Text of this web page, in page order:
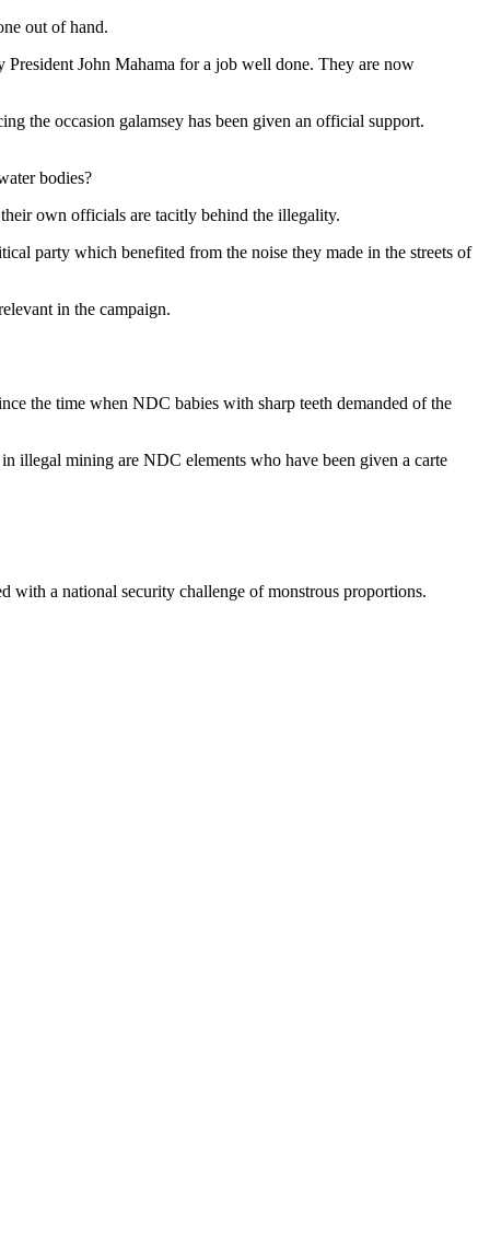
out of hand.
President John Mahama for a job well done. They are now
the occasion galamsey has been given an official support.
bodies?
own officials are tacitly behind the illegality.
party which benefited from the noise they made in the streets of
in the campaign.
the time when NDC babies with sharp teeth demanded of the
illegal mining are NDC elements who have been given a carte
with a national security challenge of monstrous proportions.